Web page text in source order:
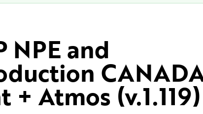
NPE and
+ Atmos (v.1.119)